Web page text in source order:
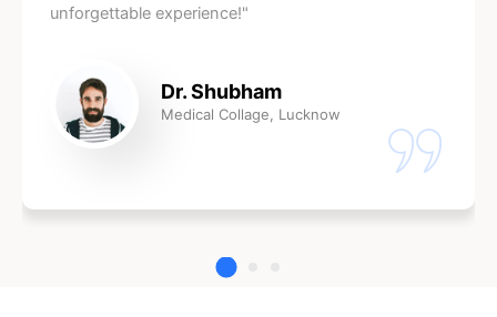
unforgettable experience!"
Dr. Shubham
Medical Collage, Lucknow